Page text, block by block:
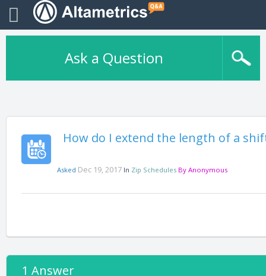
Ask a Question
How do I extend the length of a
Asked Dec 19, 2017 In Zip Schedules By Anonymous
1 Answer